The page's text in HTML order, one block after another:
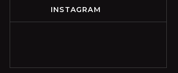
INSTAGRAM